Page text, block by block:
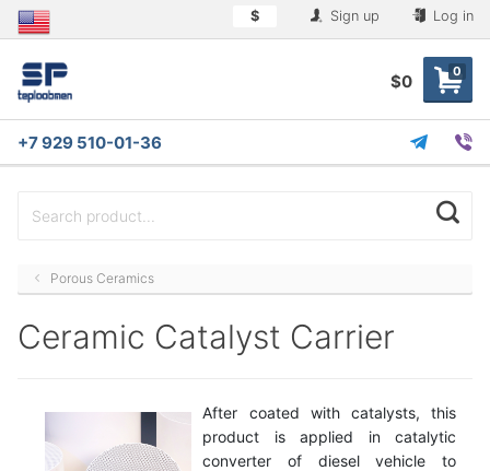
$ Sign up Log in
0
$0
+7 929 510-01-36
Porous Ceramics
Ceramic Catalyst Carrier
After coated with catalysts, this
product is applied in catalytic
converter of diesel vehicle to